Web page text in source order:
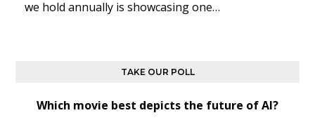
we hold annually is showcasing one…
TAKE OUR POLL
Which movie best depicts the future of AI?